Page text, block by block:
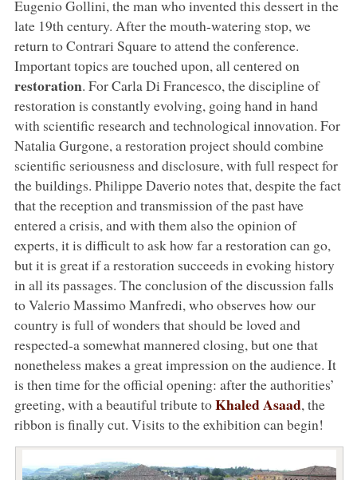
Eugenio Gollini, the man who invented this dessert in the
late 19th century. After the mouth-watering stop, we
return to Contrari Square to attend the conference.
Important topics are touched upon, all centered on
restoration. For Carla Di Francesco, the discipline of
restoration is constantly evolving, going hand in hand
with scientific research and technological innovation. For
Natalia Gurgone, a restoration project should combine
scientific seriousness and disclosure, with full respect for
the buildings. Philippe Daverio notes that, despite the fact
that the reception and transmission of the past have
entered a crisis, and with them also the opinion of
experts, it is difficult to ask how far a restoration can go,
but it is great if a restoration succeeds in evoking history
in all its passages. The conclusion of the discussion falls
to Valerio Massimo Manfredi, who observes how our
country is full of wonders that should be loved and
respected-a somewhat mannered closing, but one that
nonetheless makes a great impression on the audience. It
is then time for the official opening: after the authorities’
greeting, with a beautiful tribute toKhaled Asaad, the
ribbon is finally cut. Visits to the exhibition can begin!